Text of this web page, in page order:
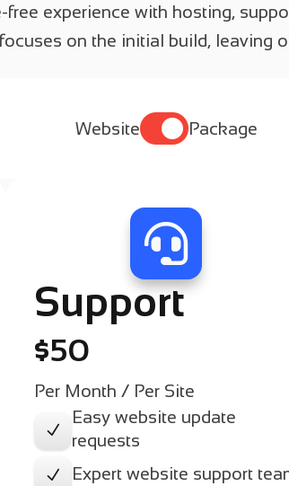
experience with hosting,
on the initial build, leaving
WebsitePackage

Support
$50
Per Month / Per Site
N
Easy website update
requests
N Expert website support